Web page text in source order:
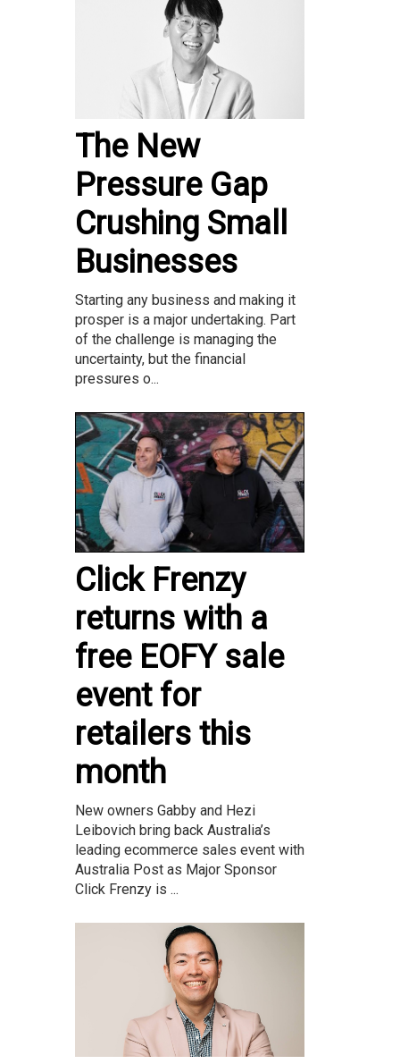
The New
Pressure Gap
Crushing Small
Businesses
Starting any business and making it
prosper is a major undertaking. Part
of the challenge is managing the
uncertainty, but the financial
pressures o...
Click Frenzy
returns with a
free EOFY sale
event for
retailers this
month
New owners Gabby and Hezi
Leibovich bring back Australia’s
leading ecommerce sales event with
Australia Post as Major Sponsor
Click Frenzy is ...